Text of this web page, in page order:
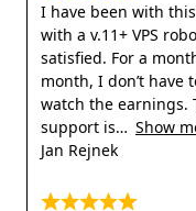
I have been with
with a v.11+ VPS
satisfied. For a
month, I don’t
watch the earnings.
support is
Show
Jan Rejnek